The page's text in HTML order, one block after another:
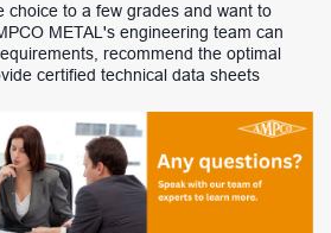
choice to a few grades and want to
METAL's engineering team can
recommend the optimal
certified technical data sheets